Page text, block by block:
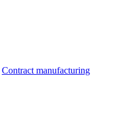
Contract manufacturing